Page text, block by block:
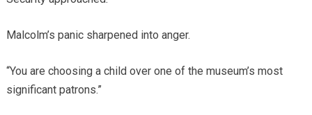
Malcolm’s panic sharpened into anger.
“You are choosing a child over one of the museum’s most
significant patrons.”